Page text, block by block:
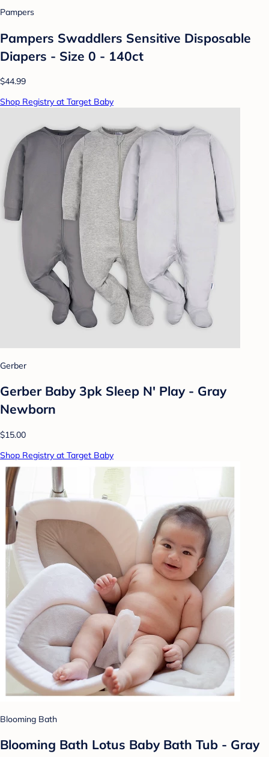
Pampers
Pampers Swaddlers Sensitive Disposable
Diapers - Size 0 - 140ct
$44.99
Shop Registry at Target Baby
Gerber
Gerber Baby 3pk Sleep N' Play - Gray
Newborn
$15.00
Shop Registry at Target Baby
Blooming Bath
Blooming Bath Lotus Baby Bath Tub - Gray